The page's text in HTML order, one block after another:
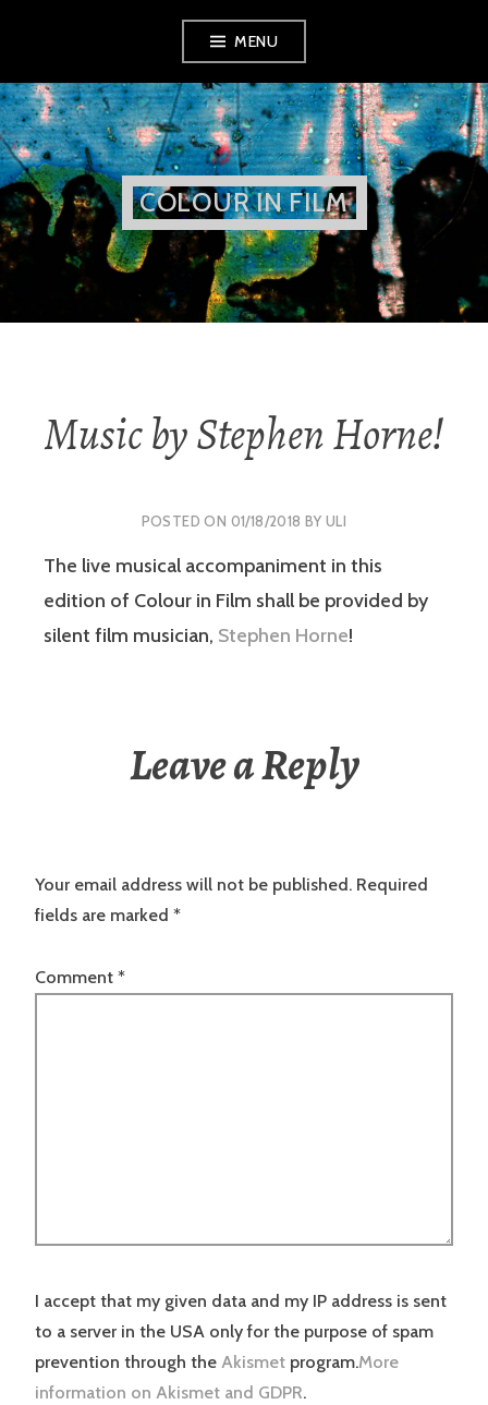
content
MENU
COLOUR IN FILM
Music by Stephen Horne!
POSTED ON 01/18/2018 BYULI
The live musical accompaniment in this
edition of Colour in Film shall be provided by
silent film musician, Stephen Horne!
Leave a Reply
Your email address will not be published. Required
fields are marked *
Comment *
I accept that my given data and my IP address is sent
to a server in the USA only for the purpose of spam
prevention through the Akismet program.More
information on Akismet and GDPR.